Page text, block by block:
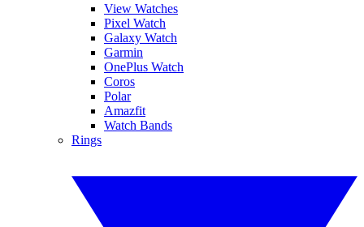
View Watches
Pixel Watch
Galaxy Watch
Garmin
OnePlus Watch
Coros
Polar
Amazfit
Watch Bands
Rings